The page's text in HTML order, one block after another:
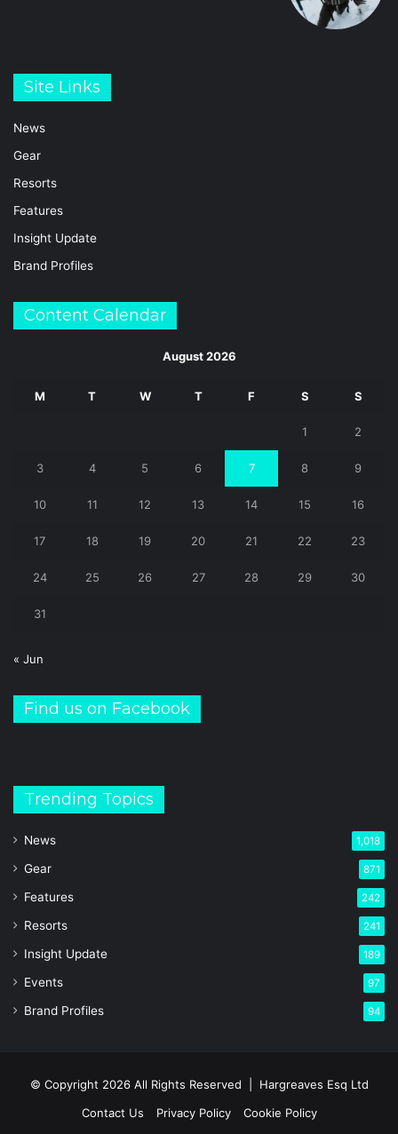
Site Links
News
Gear
Resorts
Features
Insight Update
Brand Profiles
Content Calendar
August 2026
M T W T F S S
1 2
3 4 5 6 7 8 9
10 11 12 13 14 15 16
17 18 19 20 21 22 23
24 25 26 27 28 29 30
31
« Jun
Find us on Facebook
Trending Topics
News 1,018
Gear 871
Features 242
Resorts 241
Insight Update 189
Events 97
Brand Profiles 94
© Copyright 2026 All Rights Reserved | Hargreaves Esq Ltd
Contact Us
Privacy Policy
Cookie Policy